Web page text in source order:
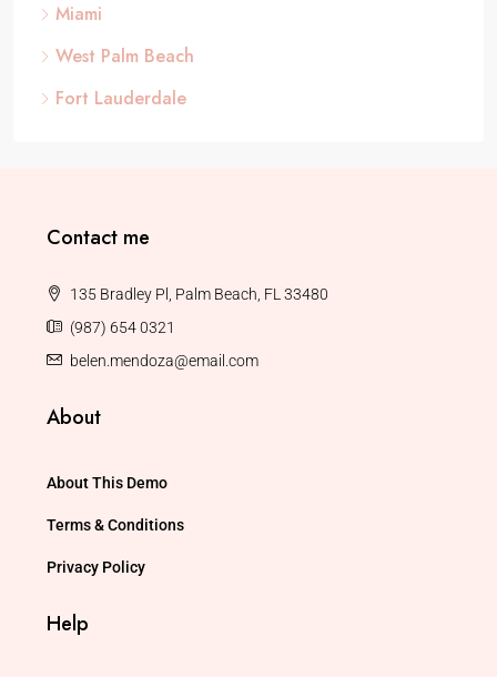
Miami
West Palm Beach
Fort Lauderdale
Contact me
135 Bradley Pl, Palm Beach, FL 33480
(987) 654 0321
belen.mendoza@email.com
About
About This Demo
Terms & Conditions
Privacy Policy
Help